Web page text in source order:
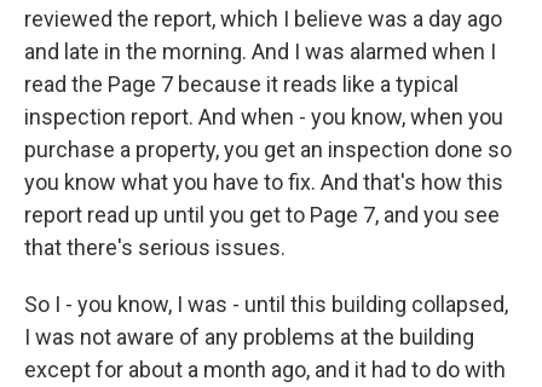
reviewed the report, which I believe was a day ago
and late in the morning. And I was alarmed when I
read the Page 7 because it reads like a typical
inspection report. And when - you know, when you
purchase a property, you get an inspection done so
you know what you have to fix. And that's how this
report read up until you get to Page 7, and you see
that there's serious issues.
So I - you know, I was - until this building collapsed,
I was not aware of any problems at the building
except for about a month ago, and it had to do with